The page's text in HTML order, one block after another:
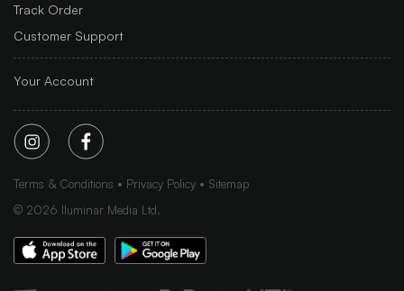
Track Order
Customer Support
Your Account
Terms & Conditions Privacy Policy
Sitemap
© 2026 Iluminar Media Ltd.